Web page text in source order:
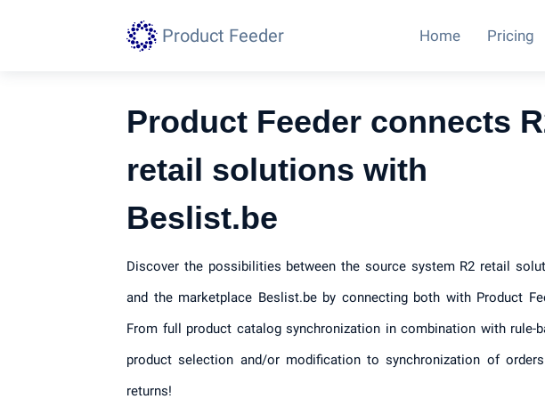
Product Feeder Home Pricing
Product Feeder connects
retail solutions with
Beslist.be
Discover the possibilities between the source system R2 retail
and the marketplace Beslist.be by connecting both with Product
From full product catalog synchronization in combination with rule-
product selection and/or modification to synchronization of
returns!